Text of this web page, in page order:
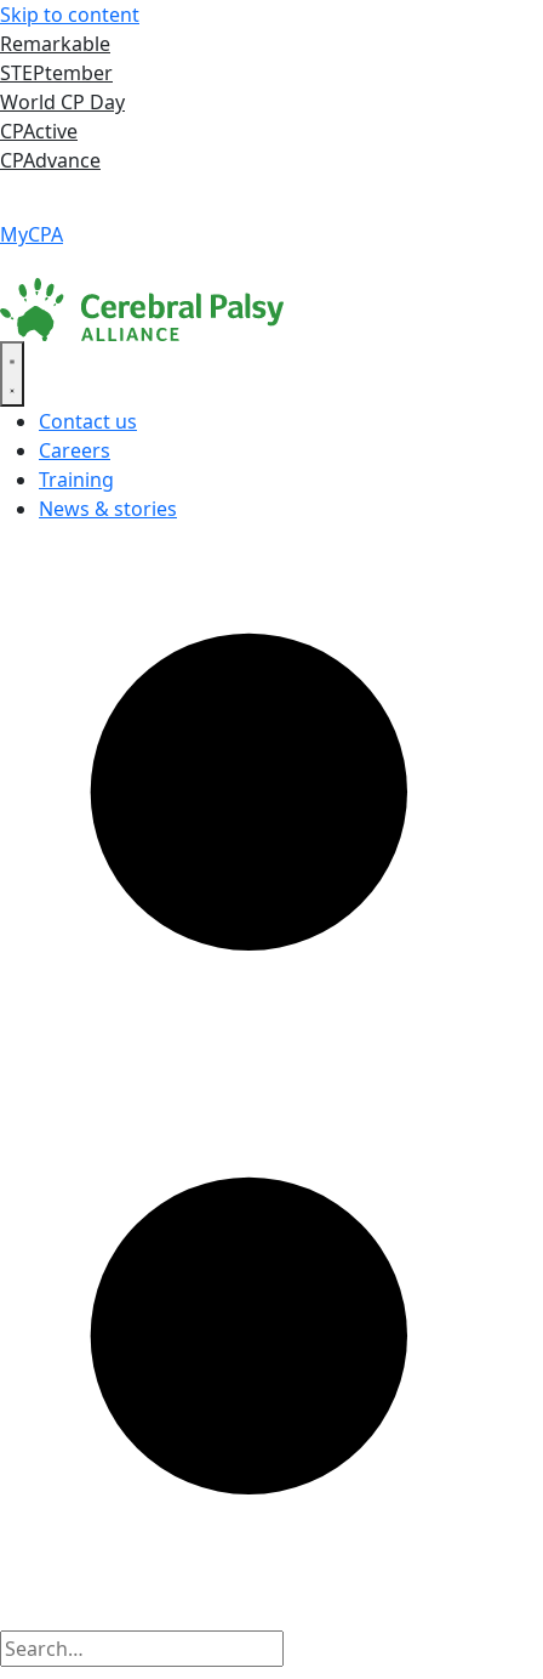
Skip to content
Remarkable
STEPtember
World CP Day
CPActive
CPAdvance
MyCPA
Contact us
Careers
Training
News & stories